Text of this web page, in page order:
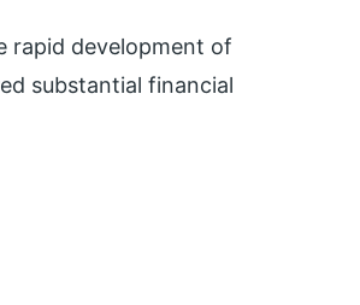
rapid development of
substantial financial